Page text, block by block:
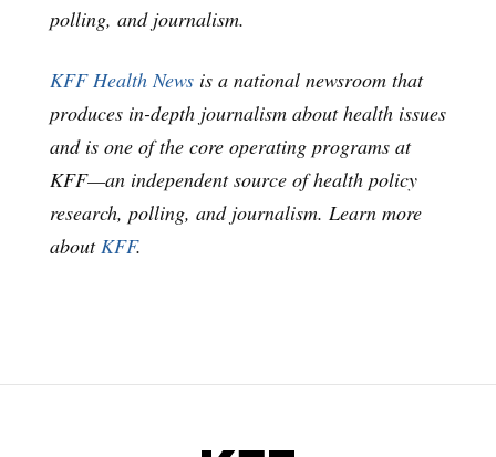
polling, and journalism.
KFF Health News is a national newsroom that
produces in-depth journalism about health issues
and is one of the core operating programs at
KFF—an independent source of health policy
research, polling, and journalism. Learn more
aboutKFF.